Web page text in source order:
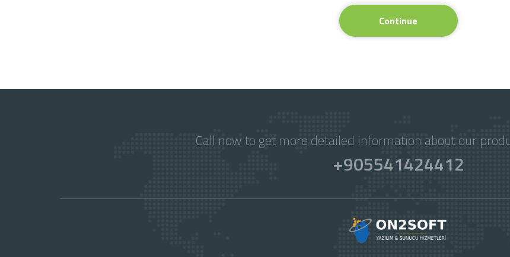
Continue
Call now to get more detailed information about our
+905541424412